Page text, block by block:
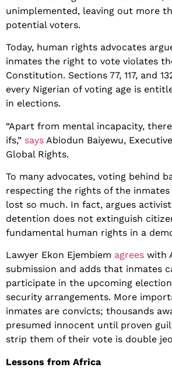
unimplemented, leaving out more
potential voters.
Today, human rights advocates
inmates the right to vote violates
Constitution. Sections 77, 117, and
every Nigerian of voting age is
in elections.
“Apart from mental incapacity,
ifs,” says Abiodun Baiyewu,
Global Rights.
To many advocates, voting behind
respecting the rights of the inmates
lost so much. In fact, argues activist
detention does not extinguish
fundamental human rights in a
Lawyer Ekon Ejembiem agrees with
submission and adds that inmates
participate in the upcoming
security arrangements. More
inmates are convicts; thousands
presumed innocent until proven
strip them of their vote is double
Lessons from Africa